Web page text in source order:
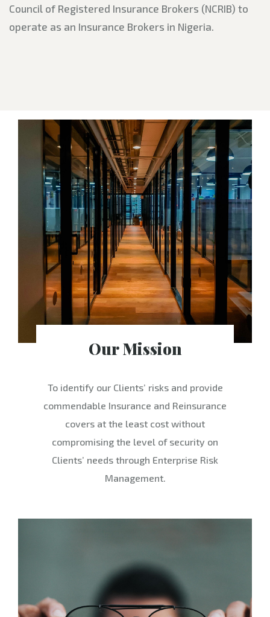
Council of Registered Insurance Brokers (NCRIB) to
operate as an Insurance Brokers in Nigeria.
Our Mission
To identify our Clients’ risks and provide
commendable Insurance and Reinsurance
covers at the least cost without
compromising the level of security on
Clients’ needs through Enterprise Risk
Management.